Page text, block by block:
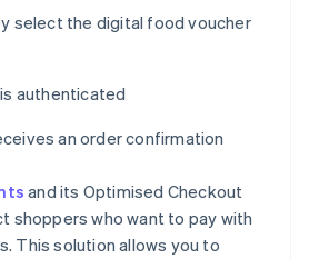
select the digital food voucher
authenticated
an order confirmation
and its Optimised Checkout
shoppers who want to pay with
This solution allows you to